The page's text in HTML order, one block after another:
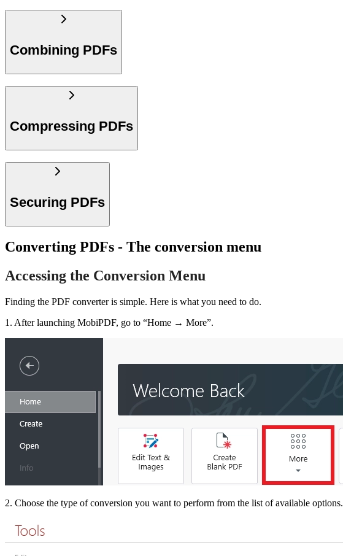
Combining PDFs
Compressing PDFs
Securing PDFs
Converting PDFs - The conversion menu
Accessing the Conversion Menu
Finding the PDF converter is simple. Here is what you need to do.
1. After launching MobiPDF, go to “Home → More”.
2. Choose the type of conversion you want to perform from the list of available options.